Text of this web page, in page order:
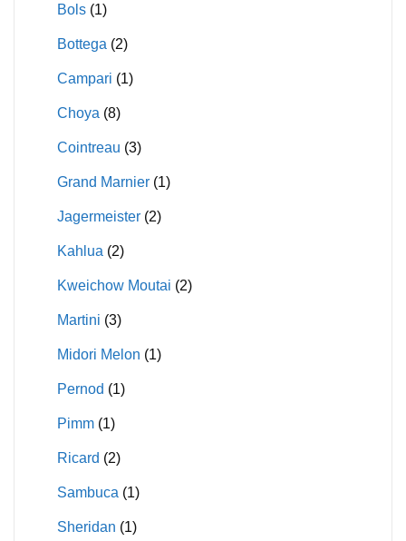
Bols (1)
Bottega (2)
Campari (1)
Choya (8)
Cointreau (3)
Grand Marnier (1)
Jagermeister (2)
Kahlua (2)
Kweichow Moutai (2)
Martini (3)
Midori Melon (1)
Pernod (1)
Pimm (1)
Ricard (2)
Sambuca (1)
Sheridan (1)